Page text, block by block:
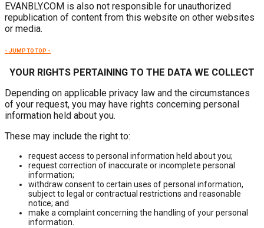
EVANBLY.COM is also not responsible for unauthorized
republication of content from this website on other websites
or media.
↑ JUMP TO TOP ↑
YOUR RIGHTS PERTAINING TO THE DATA WE COLLECT
Depending on applicable privacy law and the circumstances
of your request, you may have rights concerning personal
information held about you.
These may include the right to:
request access to personal information held about you;
request correction of inaccurate or incomplete personal
information;
withdraw consent to certain uses of personal information,
subject to legal or contractual restrictions and reasonable
notice; and
make a complaint concerning the handling of your personal
information.